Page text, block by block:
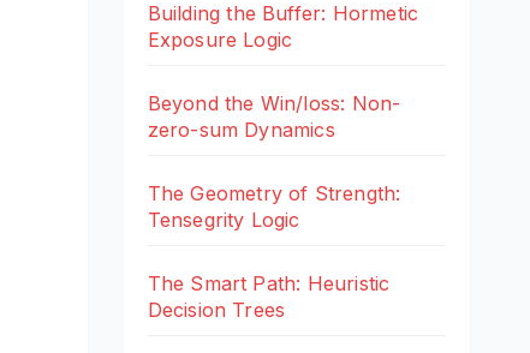
Building the Buffer: Hormetic
Exposure Logic
Beyond the Win/loss: Non-
zero-sum Dynamics
The Geometry of Strength:
Tensegrity Logic
The Smart Path: Heuristic
Decision Trees